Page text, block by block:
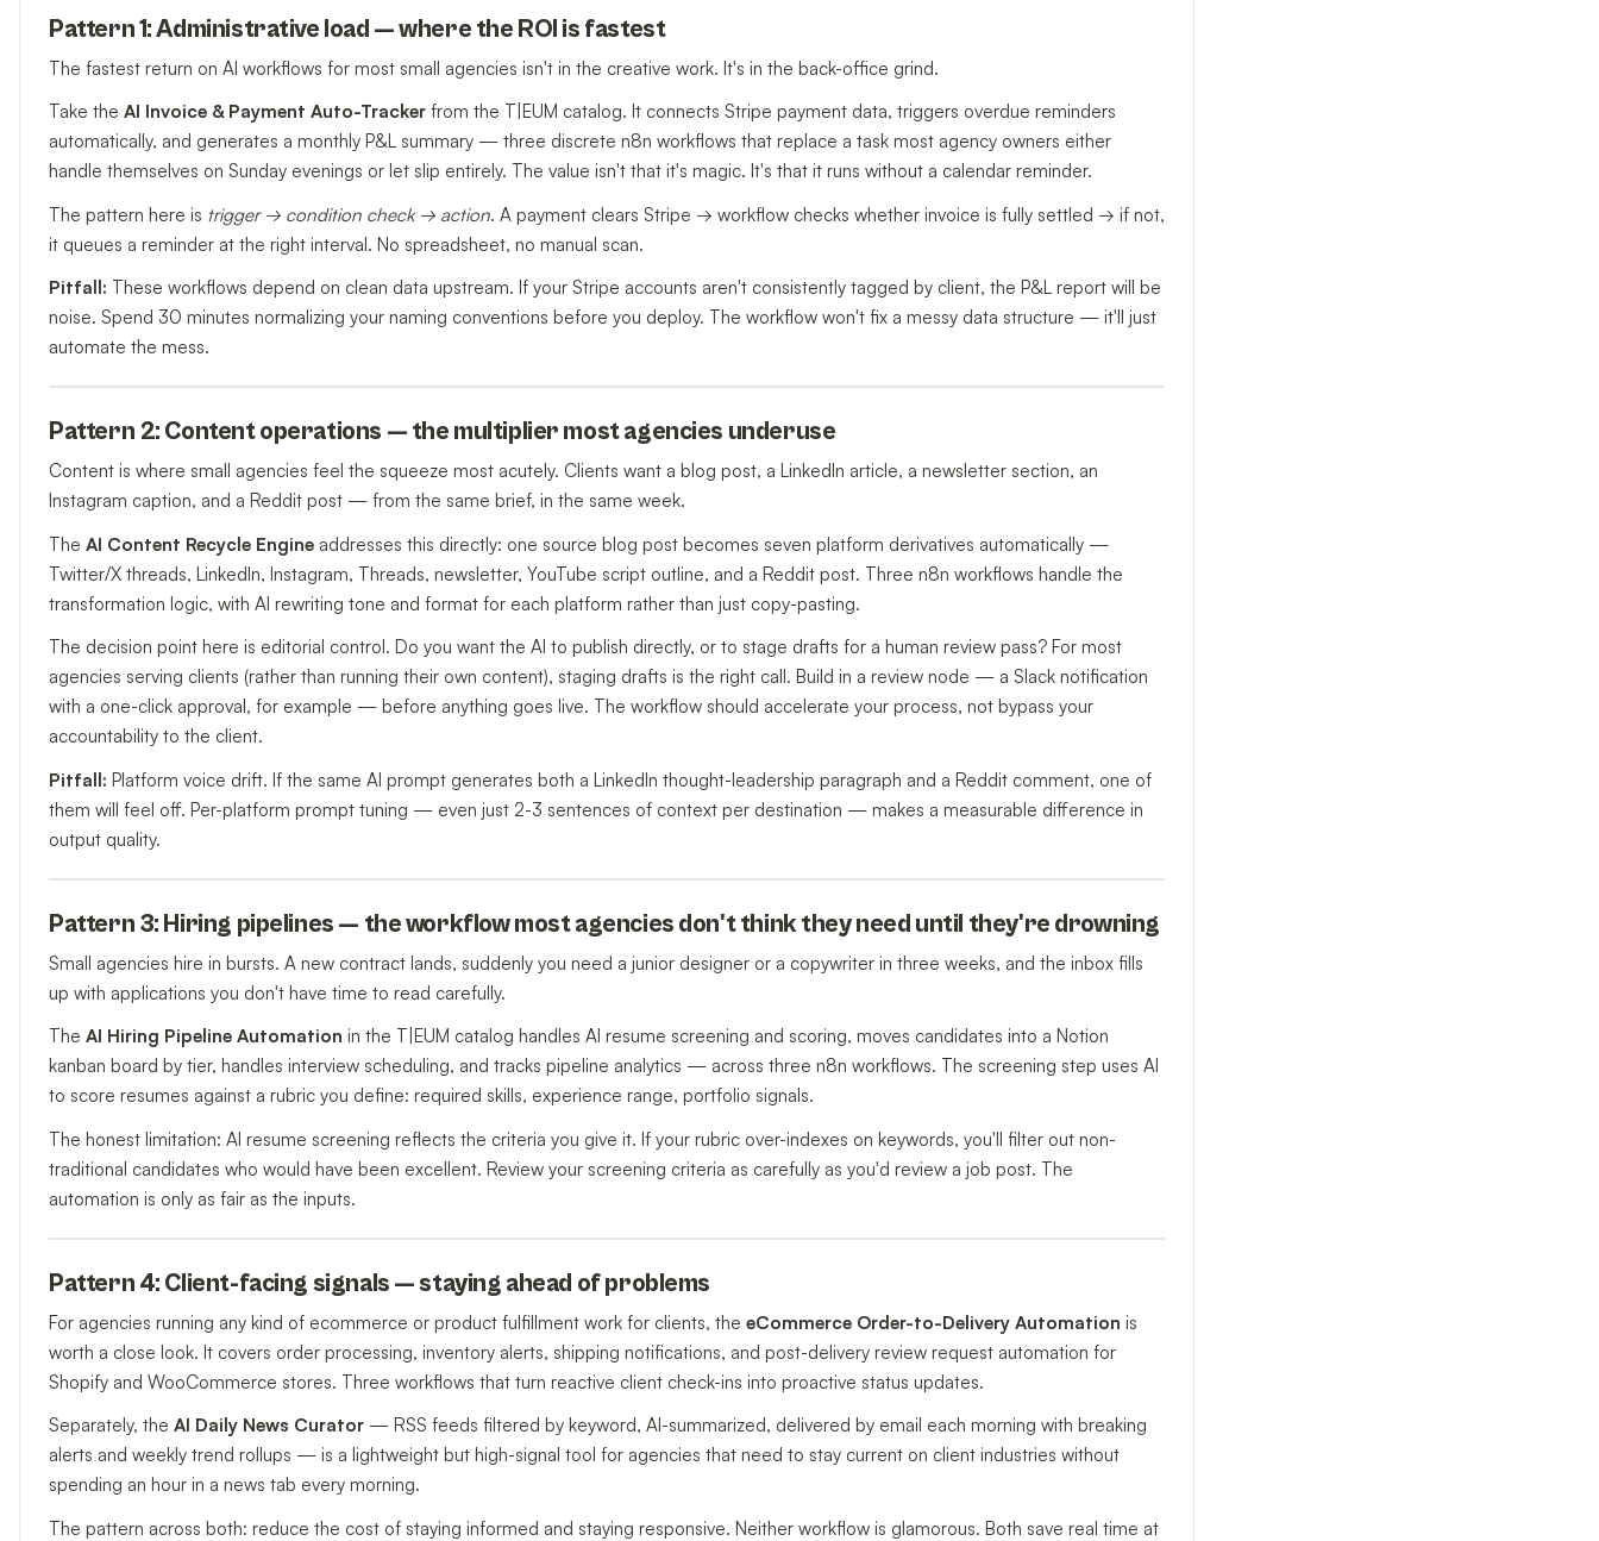
Pattern 1: Administrative load — where the ROI is fastest
The fastest return on AI workflows for most small agencies isn't in the creative work. It's in the back-office grind.
Take the AI Invoice & Payment Auto-Tracker from the T|EUM catalog. It connects Stripe payment data, triggers overdue reminders
automatically, and generates a monthly P&L summary — three discrete n8n workflows that replace a task most agency owners either
handle themselves on Sunday evenings or let slip entirely. The value isn't that it's magic. It's that it runs without a calendar reminder.
The pattern here is trigger → condition check → action. A payment clears Stripe → workflow checks whether invoice is fully settled → if not,
it queues a reminder at the right interval. No spreadsheet, no manual scan.
Pitfall: These workflows depend on clean data upstream. If your Stripe accounts aren't consistently tagged by client, the P&L report will be
noise. Spend 30 minutes normalizing your naming conventions before you deploy. The workflow won't fix a messy data structure — it'll just
automate the mess.
Pattern 2: Content operations — the multiplier most agencies underuse
Content is where small agencies feel the squeeze most acutely. Clients want a blog post, a LinkedIn article, a newsletter section, an
Instagram caption, and a Reddit post — from the same brief, in the same week.
The AI Content Recycle Engine addresses this directly: one source blog post becomes seven platform derivatives automatically —
Twitter/X threads, LinkedIn, Instagram, Threads, newsletter, YouTube script outline, and a Reddit post. Three n8n workflows handle the
transformation logic, with AI rewriting tone and format for each platform rather than just copy-pasting.
The decision point here is editorial control. Do you want the AI to publish directly, or to stage drafts for a human review pass? For most
agencies serving clients (rather than running their own content), staging drafts is the right call. Build in a review node — a Slack notification
with a one-click approval, for example — before anything goes live. The workflow should accelerate your process, not bypass your
accountability to the client.
Pitfall: Platform voice drift. If the same AI prompt generates both a LinkedIn thought-leadership paragraph and a Reddit comment, one of
them will feel off. Per-platform prompt tuning — even just 2-3 sentences of context per destination — makes a measurable difference in
output quality.
Pattern 3: Hiring pipelines — the workflow most agencies don't think they need until they're drowning
Small agencies hire in bursts. A new contract lands, suddenly you need a junior designer or a copywriter in three weeks, and the inbox fills
up with applications you don't have time to read carefully.
The AI Hiring Pipeline Automation in the T|EUM catalog handles AI resume screening and scoring, moves candidates into a Notion
kanban board by tier, handles interview scheduling, and tracks pipeline analytics — across three n8n workflows. The screening step uses AI
to score resumes against a rubric you define: required skills, experience range, portfolio signals.
The honest limitation: AI resume screening reflects the criteria you give it. If your rubric over-indexes on keywords, you'll filter out non-
traditional candidates who would have been excellent. Review your screening criteria as carefully as you'd review a job post. The
automation is only as fair as the inputs.
Pattern 4: Client-facing signals — staying ahead of problems
For agencies running any kind of ecommerce or product fulfillment work for clients, the eCommerce Order-to-Delivery Automation is
worth a close look. It covers order processing, inventory alerts, shipping notifications, and post-delivery review request automation for
Shopify and WooCommerce stores. Three workflows that turn reactive client check-ins into proactive status updates.
Separately, the AI Daily News Curator — RSS feeds filtered by keyword, AI-summarized, delivered by email each morning with breaking
alerts and weekly trend rollups — is a lightweight but high-signal tool for agencies that need to stay current on client industries without
spending an hour in a news tab every morning.
The pattern across both: reduce the cost of staying informed and staying responsive. Neither workflow is glamorous. Both save real time at